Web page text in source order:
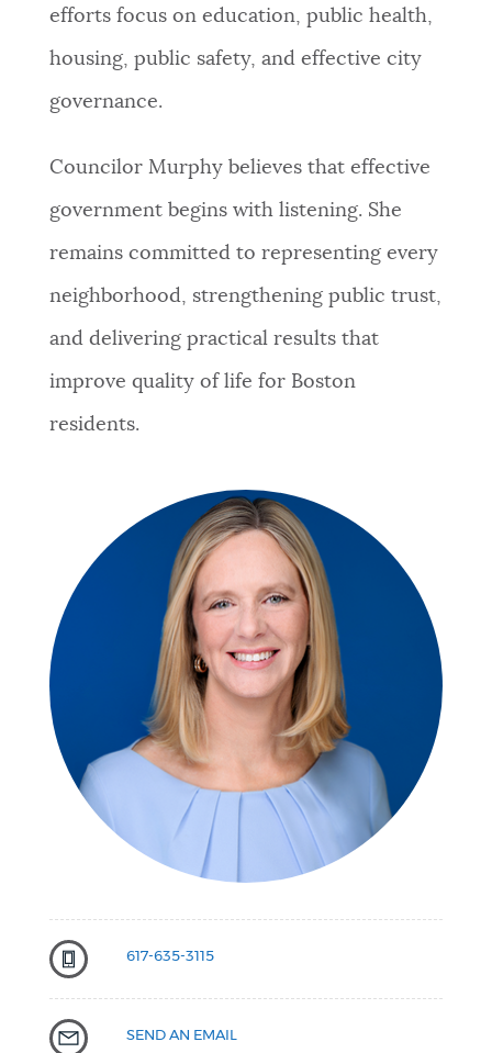
617-635-3115
SEND AN EMAIL
efforts focus on education, public health,
housing, public safety, and effective city
governance.
Councilor Murphy believes that effective
government begins with listening. She
remains committed to representing every
neighborhood, strengthening public trust,
and delivering practical results that
improve quality of life for Boston
residents.